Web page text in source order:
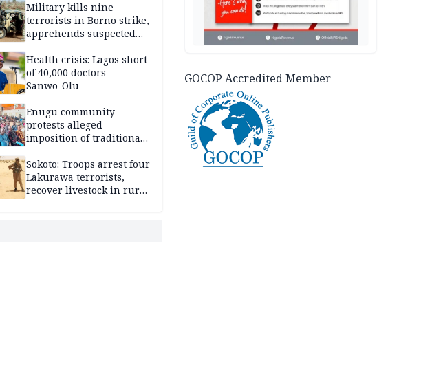
Military kills nine
terrorists in Borno strike,
apprehends suspected
Health crisis: Lagos short
of 40,000 doctors —
Sanwo-Olu
Enugu community
protests alleged
imposition of traditional
election
Sokoto: Troops arrest four
Lakurawa terrorists,
recover livestock in rural
GOCOP Accredited Member